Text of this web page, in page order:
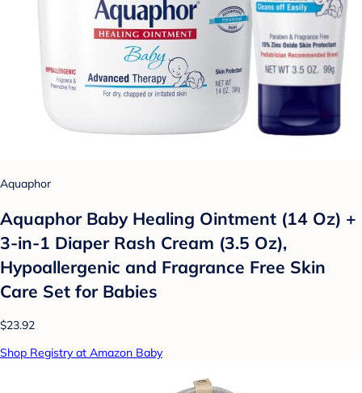
Aquaphor
Aquaphor Baby Healing Ointment (14 Oz) +
3-in-1 Diaper Rash Cream (3.5 Oz),
Hypoallergenic and Fragrance Free Skin
Care Set for Babies
$23.92
Shop Registry at Amazon Baby